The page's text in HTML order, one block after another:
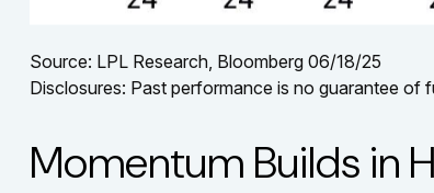
Source: LPL Research, Bloomberg 06/18/25
Disclosures: Past performance is no guarantee of
Momentum Builds in